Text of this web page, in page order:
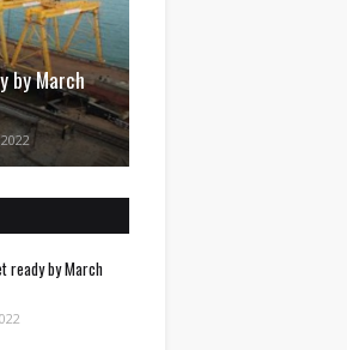
by March
ready by March